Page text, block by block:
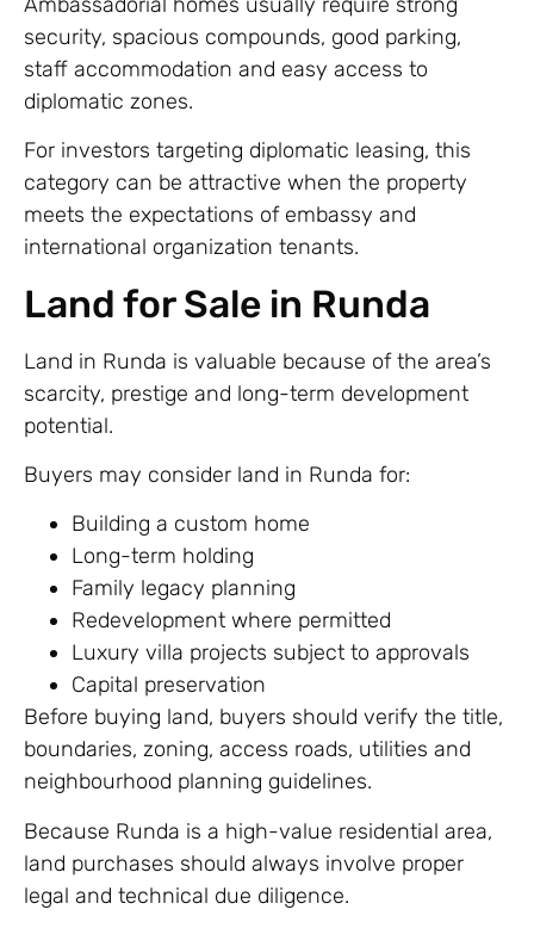
security, spacious compounds, good parking,
staff accommodation and easy access to
diplomatic zones.
For investors targeting diplomatic leasing, this
category can be attractive when the property
meets the expectations of embassy and
international organization tenants.
Land for Sale in Runda
Land in Runda is valuable because of the area’s
scarcity, prestige and long-term development
potential.
Buyers may consider land in Runda for:
Building a custom home
Long-term holding
Family legacy planning
Redevelopment where permitted
Luxury villa projects subject to approvals
Capital preservation
Before buying land, buyers should verify the title,
boundaries, zoning, access roads, utilities and
neighbourhood planning guidelines.
Because Runda is a high-value residential area,
land purchases should always involve proper
legal and technical due diligence.